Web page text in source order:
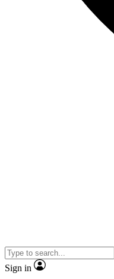
Sign in